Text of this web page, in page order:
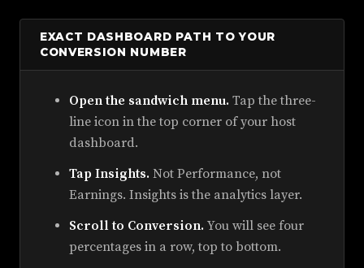
EXACT DASHBOARD PATH TO YOUR
CONVERSION NUMBER
Open the sandwich menu. Tap the three-
line icon in the top corner of your host
dashboard.
Tap Insights. Not Performance, not
Earnings. Insights is the analytics layer.
Scroll to Conversion. You will see four
percentages in a row, top to bottom.